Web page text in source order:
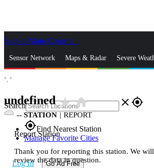
Skip to Main Content
Sensor Network Maps & Radar Severe
Search close gps_fixed
gps_fixedFind Nearest Station
Manage Favorite Cities
Log In Go Ad Free
°, °
undefinedstar_ratehome
-- STATION | REPORT
Report Station
Thank you for reporting this station. We will
review the data in question.